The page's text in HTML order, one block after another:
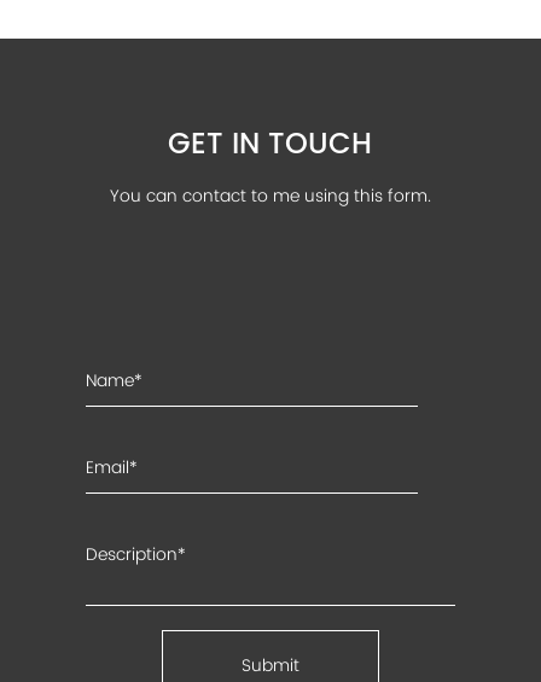
GET IN TOUCH
You can contact to me using this form.